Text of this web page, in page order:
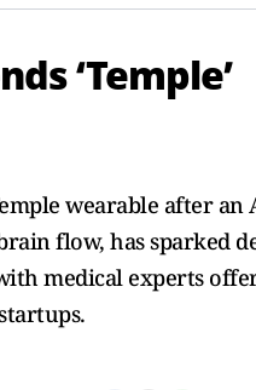
‘Temple’
wearable after an
flow, has sparked
medical experts